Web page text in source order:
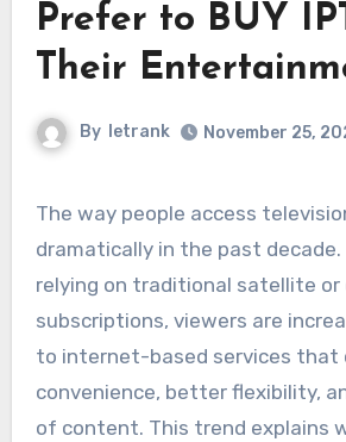
Prefer to BUY
Their
By letrank November 25,
The way people access television has changed
dramatically in the past
relying on traditional satellite or
subscriptions, viewers are
to internet-based services that
convenience, better flexibility,
of content. This trend explains